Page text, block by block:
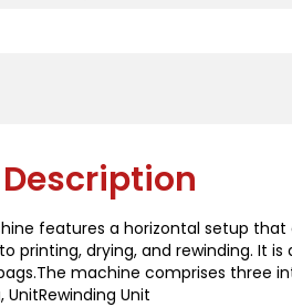
Description
features a horizontal setup
printing, drying, and rewinding. It
machine comprises three
UnitRewinding Unit